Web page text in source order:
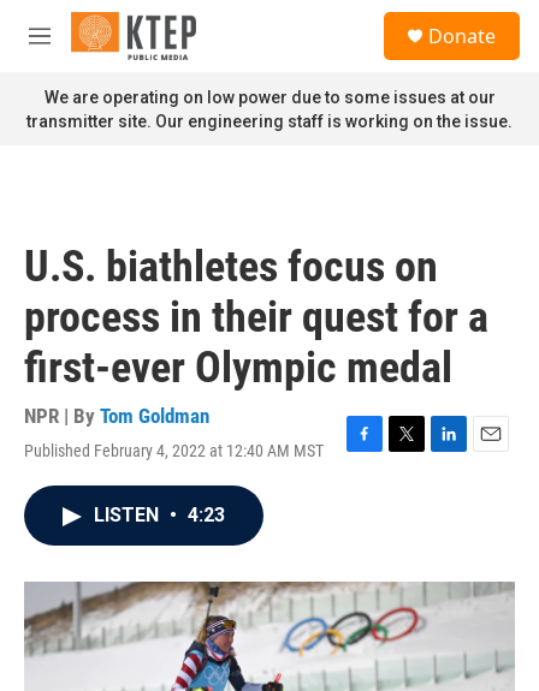
Skip to main content
M
n
u
Donate
We are operating on low power due to some issues at our
transmitter site. Our engineering staff is working on the issue.
U.S. biathletes focus on
process in their quest for a
first-ever Olympic medal
NPR | By Tom Goldman
Published February 4, 2022 at 12:40 AM MST
F
o
k
T
r
L
I
n
E
LISTEN • 4:23